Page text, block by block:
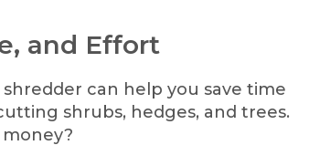
and Effort
can help you save time
shrubs, hedges, and trees.